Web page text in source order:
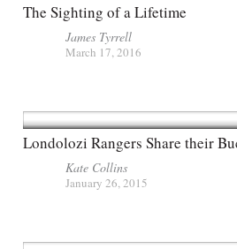
The Sighting of a Lifetime
James Tyrrell
March 17, 2016
Londolozi Rangers Share their
Kate Collins
January 26, 2015